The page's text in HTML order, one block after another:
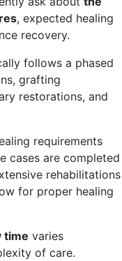
, expected healing
recovery.
follows a phased
grafting
restorations, and
requirements
cases are completed
rehabilitations
for proper healing
time varies
of care.